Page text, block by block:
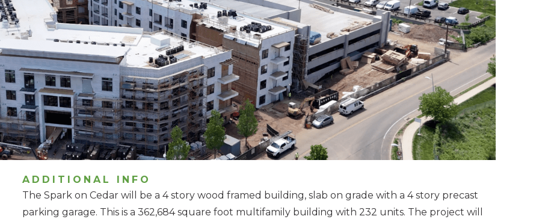
ADDITIONAL INFO
The Spark on Cedar will be a 4 story wood framed building, slab on grade with a 4 story precast
parking garage. This is a 362,684 square foot multifamily building with 232 units. The project will